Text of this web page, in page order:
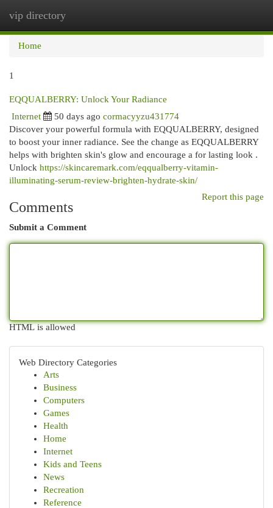
vip directory
Home
1
EQQUALBERRY: Unlock Your Radiance
Internet 50 days ago cormacyyzu431774
Discover your powerful formula with EQQUALBERRY, designed
to boost your inner radiance. See the change as EQQUALBERRY
helps with brighten skin's glow and encourage a for lasting look .
Unlock https://skincaremark.com/eqqualberry-vitamin-
illuminating-serum-review-brighten-hydrate-skin/
Report this page
Comments
Submit a Comment
HTML is allowed
Web Directory Categories
Arts
Business
Computers
Games
Health
Home
Internet
Kids and Teens
News
Recreation
Reference